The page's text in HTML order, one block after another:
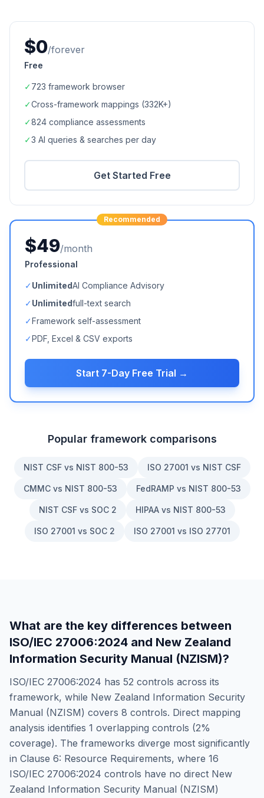
$0/forever
Free
✓723 framework browser
✓Cross-framework mappings (332K+)
✓824 compliance assessments
✓3 AI queries & searches per day
Get Started Free
Recommended
$49/month
Professional
✓UnlimitedAI Compliance Advisory
✓Unlimitedfull-text search
✓Framework self-assessment
✓PDF, Excel & CSV exports
Start 7-Day Free Trial →
Popular framework comparisons
NIST CSF vs NIST 800-53 ISO 27001 vs NIST CSF
CMMC vs NIST 800-53 FedRAMP vs NIST 800-53
NIST CSF vs SOC 2 HIPAA vs NIST 800-53
ISO 27001 vs SOC 2 ISO 27001 vs ISO 27701
What are the key differences between
ISO/IEC 27006:2024 and New Zealand
Information Security Manual (NZISM)?
ISO/IEC 27006:2024 has 52 controls across its
framework, while New Zealand Information Security
Manual (NZISM) covers 8 controls. Direct mapping
analysis identifies 1 overlapping controls (2%
coverage). The frameworks diverge most significantly
in Clause 6: Resource Requirements, where 16
ISO/IEC 27006:2024 controls have no direct New
Zealand Information Security Manual (NZISM)